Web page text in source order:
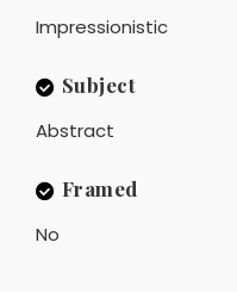
Impressionistic
Subject
Abstract
Framed
No